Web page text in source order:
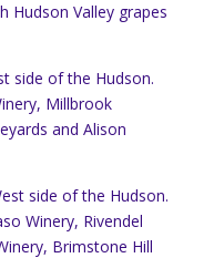
Hudson Valley grapes
side of the Hudson.
Millbrook
and Alison
side of the Hudson.
Winery, Rivendel
Brimstone Hill